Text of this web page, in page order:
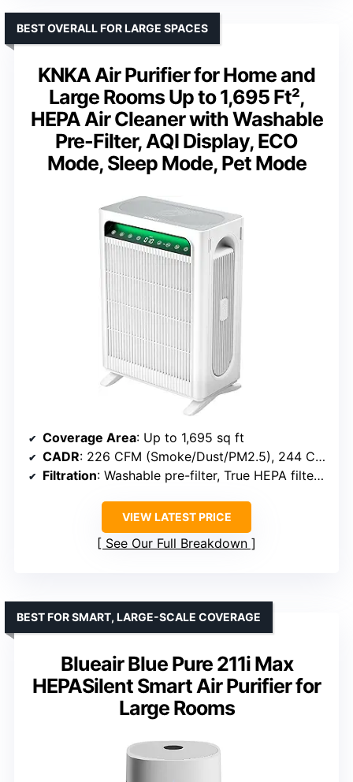
KNKA Air Purifier for Home and
Large Rooms Up to 1,695 Ft²,
HEPA Air Cleaner with Washable
Pre-Filter, AQI Display, ECO
Mode, Sleep Mode, Pet Mode
BEST OVERALL FOR LARGE SPACES
Coverage Area: Up to 1,695 sq ft
CADR: 226 CFM (Smoke/Dust/PM2.5), 244 CFM (Pollen)
Filtration: Washable pre-filter, True HEPA filter, Activated carbon filter
VIEW LATEST PRICE
See Our Full Breakdown
Blueair Blue Pure 211i Max
HEPASilent Smart Air Purifier for
Large Rooms
BEST FOR SMART, LARGE-SCALE COVERAGE